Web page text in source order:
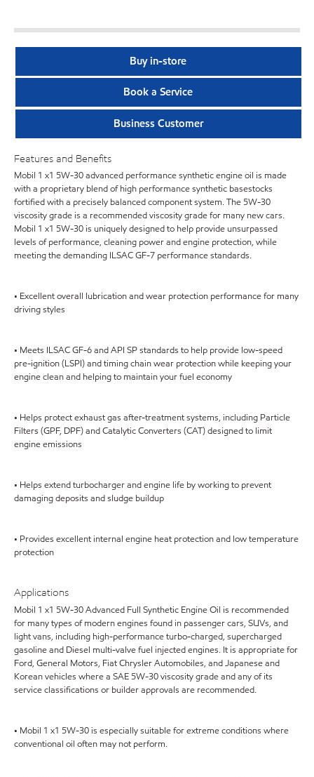
Buy in-store
Book a Service
Business Customer
Features and Benefits
Mobil 1 x1 5W-30 advanced performance synthetic engine oil is made
with a proprietary blend of high performance synthetic basestocks
fortified with a precisely balanced component system. The 5W-30
viscosity grade is a recommended viscosity grade for many new cars.
Mobil 1 x1 5W-30 is uniquely designed to help provide unsurpassed
levels of performance, cleaning power and engine protection, while
meeting the demanding ILSAC GF-7 performance standards.
• Excellent overall lubrication and wear protection performance for many
driving styles
• Meets ILSAC GF-6 and API SP standards to help provide low-speed
pre-ignition (LSPI) and timing chain wear protection while keeping your
engine clean and helping to maintain your fuel economy
• Helps protect exhaust gas after-treatment systems, including Particle
Filters (GPF, DPF) and Catalytic Converters (CAT) designed to limit
engine emissions
• Helps extend turbocharger and engine life by working to prevent
damaging deposits and sludge buildup
• Provides excellent internal engine heat protection and low temperature
protection
Applications
Mobil 1 x1 5W-30 Advanced Full Synthetic Engine Oil is recommended
for many types of modern engines found in passenger cars, SUVs, and
light vans, including high-performance turbo-charged, supercharged
gasoline and Diesel multi-valve fuel injected engines. It is appropriate for
Ford, General Motors, Fiat Chrysler Automobiles, and Japanese and
Korean vehicles where a SAE 5W-30 viscosity grade and any of its
service classifications or builder approvals are recommended.
• Mobil 1 x1 5W-30 is especially suitable for extreme conditions where
conventional oil often may not perform.